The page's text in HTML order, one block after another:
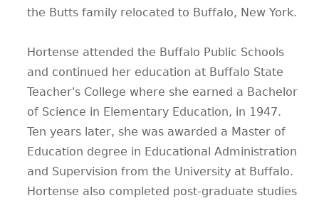
the Butts family relocated to Buffalo, New York.
Hortense attended the Buffalo Public Schools
and continued her education at Buffalo State
Teacher's College where she earned a Bachelor
of Science in Elementary Education, in 1947.
Ten years later, she was awarded a Master of
Education degree in Educational Administration
and Supervision from the University at Buffalo.
Hortense also completed post-graduate studies